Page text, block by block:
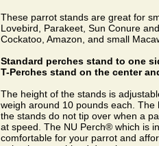
These parrot stands are great for
Lovebird, Parakeet, Sun Conure
Cockatoo, Amazon, and small
Standard perches stand to one
T-Perches stand on the center
The height of the stands is
weigh around 10 pounds each. The
the stands do not tip over when a
at speed. The NU Perch® which is
comfortable for your parrot and